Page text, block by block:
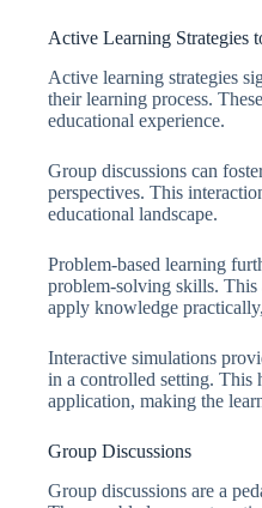
Active Learning Strategies
Active learning strategies
their learning process.
educational experience.
Group discussions can
perspectives. This
educational landscape.
Problem-based learning
problem-solving skills. This
apply knowledge
Interactive simulations
in a controlled setting. This
application, making the
Group Discussions
Group discussions are a